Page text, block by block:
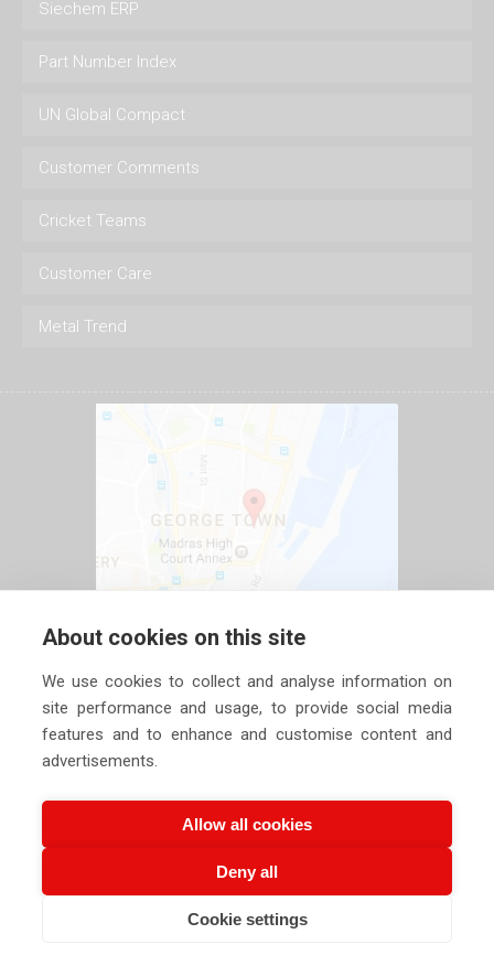
Siechem ERP
Part Number Index
UN Global Compact
Customer Comments
Cricket Teams
Customer Care
Metal Trend
2026 Siechem Technologies Pvt. Ltd. All Rights are
About cookies on this site
We use cookies to collect and analyse information on
site performance and usage, to provide social media
features and to enhance and customise content and
advertisements.
Allow all cookies
Deny all
Cookie settings